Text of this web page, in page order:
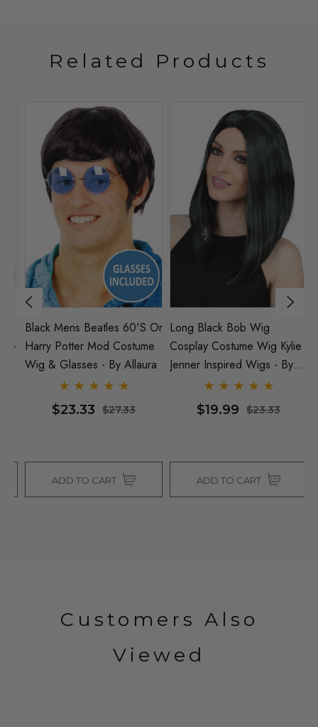
Related Products
Black Mens Beatles 60's Or
Harry Potter Mod Costume
Wig & Glasses - By Allaura
$23.33 $27.33
ADD TO CART
Long Black Bob Wig
Cosplay Costume Wig Kylie
Jenner Inspired Wigs - By
$19.99 $23.33
ADD TO CART
Customers Also
Viewed